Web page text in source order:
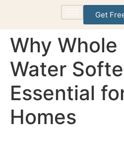
Get
Why Whole
Water
Essential
Homes